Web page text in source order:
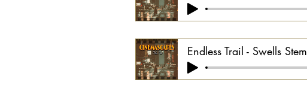
Endless Trail - Swells Stem